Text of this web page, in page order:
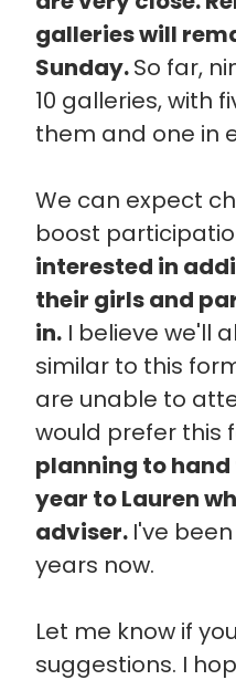
galleries will
Sunday.So far,
10 galleries, with
them and one in
We can expect
boost
interested in
their girls and
in.I believe we'll
similar to this
are unable to
would prefer this
planning to hand
year to Lauren
adviser. I've
years now.
Let me know if
suggestions. I